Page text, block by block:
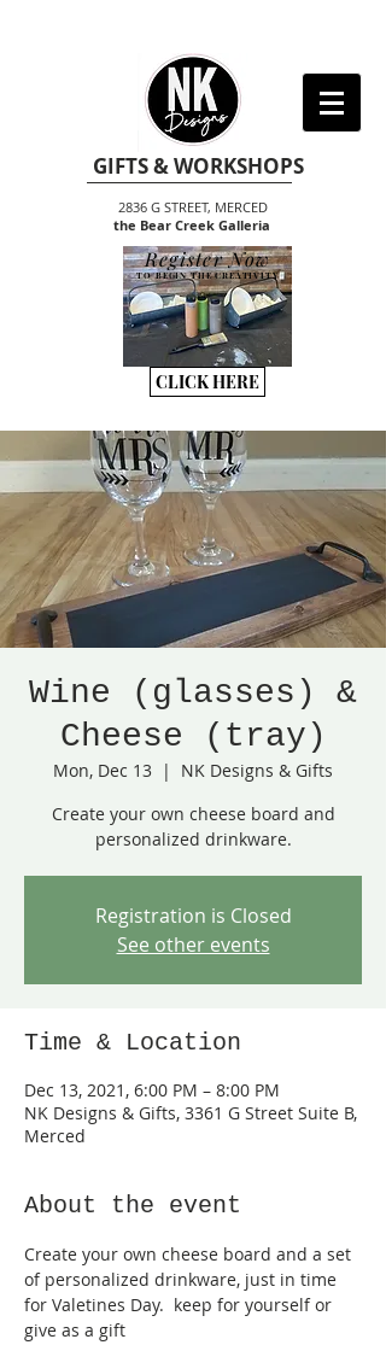
GIFTS & WORKSHOPS
2836 G STREET, MERCED
the Bear Creek Galleria
TO BEGIN THE CREATIVITY
Register Now
CLICK HERE
Wine (glasses) &
Cheese (tray)
Mon, Dec 13
  |
NK Designs & Gifts
Create your own cheese board and
personalized drinkware.
Registration is Closed
See other events
Time & Location
Dec 13, 2021, 6:00 PM – 8:00 PM
NK Designs & Gifts, 3361 G Street Suite B,
Merced
About the event
Create your own cheese board and a set
of personalized drinkware, just in time
for Valetines Day.  keep for yourself or
give as a gift